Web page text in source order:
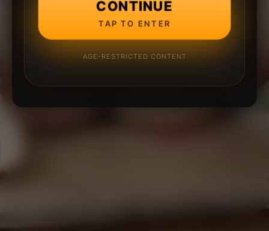
CONTINUE
TAP TO ENTER
AGE-RESTRICTED CONTENT